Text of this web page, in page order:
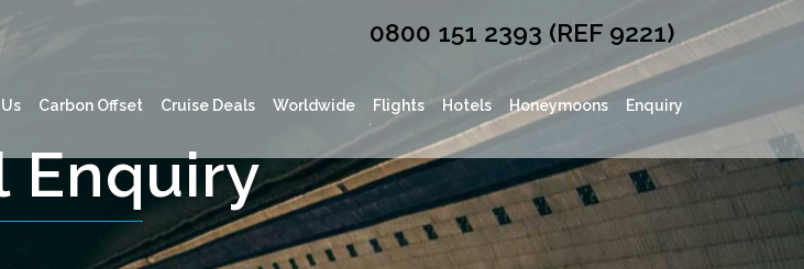
0800 151 2393 (REF 9221)
Carbon Offset Cruise Deals Worldwide Flights Hotels Honeymoons Enquiry
Enquiry